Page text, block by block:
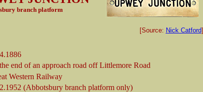
platform
[Source: Nick Catford]
end of an approach road off Littlemore Road
Western Railway
(Abbotsbury branch platform only)